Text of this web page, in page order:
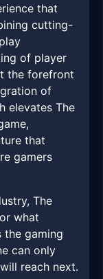
that
cutting-
of player
the forefront
of
elevates The
that
gamers
The
what
the gaming
can only
reach next.